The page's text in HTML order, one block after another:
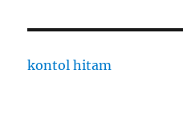
kontol hitam